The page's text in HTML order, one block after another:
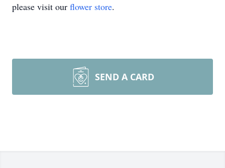
please visit our flower store.
SEND A CARD